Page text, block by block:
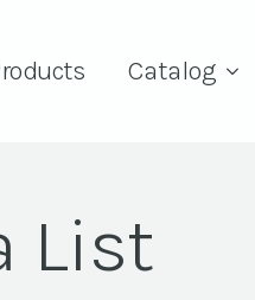
Catalog
List